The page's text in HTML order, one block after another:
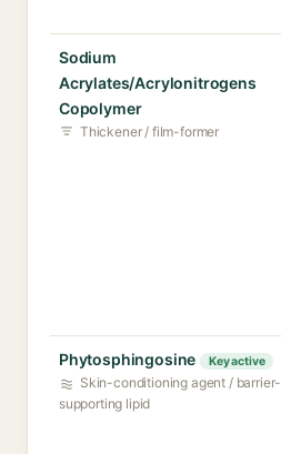
Sodium
Acrylates/Acrylonitrogens
Copolymer
Thickener / film-former
Phytosphingosine Key active
Skin-conditioning agent / barrier-
supporting lipid